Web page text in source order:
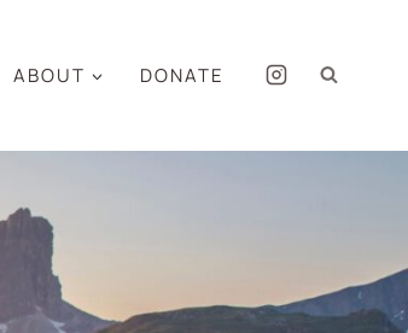
ABOUT DONATE